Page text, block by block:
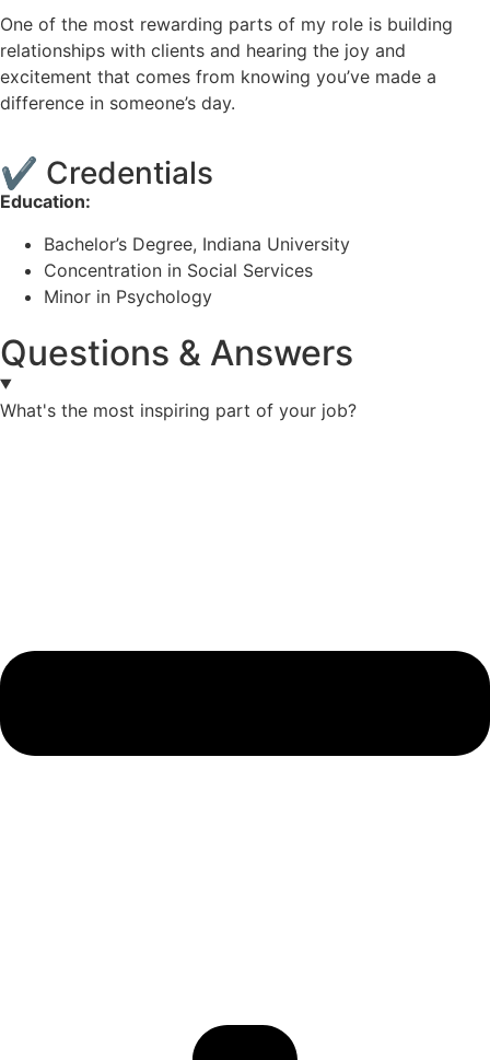
One of the most rewarding parts of my role is building
relationships with clients and hearing the joy and
excitement that comes from knowing you’ve made a
difference in someone’s day.
✔ Credentials
Education:
Bachelor’s Degree, Indiana University
Concentration in Social Services
Minor in Psychology
Questions & Answers
What's the most inspiring part of your job?